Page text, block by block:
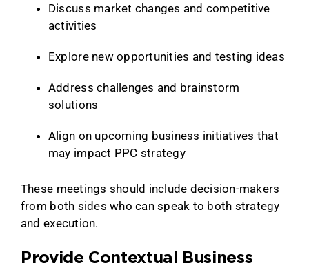
Discuss market changes and competitive
activities
Explore new opportunities and testing ideas
Address challenges and brainstorm
solutions
Align on upcoming business initiatives that
may impact PPC strategy
These meetings should include decision-makers
from both sides who can speak to both strategy
and execution.
Provide Contextual Business